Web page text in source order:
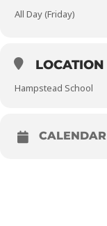
All Day (Friday)
LOCATION
Hampstead School
CALENDAR